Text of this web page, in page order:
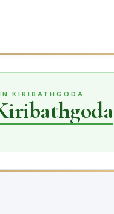
KIRIBATHGODA